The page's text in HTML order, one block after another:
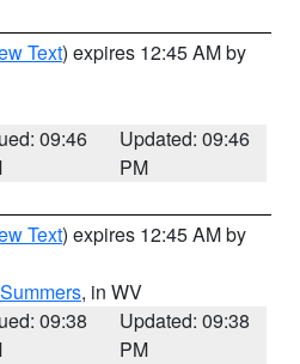
Text) expires 12:45 AM by
09:46
Updated: 09:46
PM
Text) expires 12:45 AM by
Summers, in WV
09:38
Updated: 09:38
PM